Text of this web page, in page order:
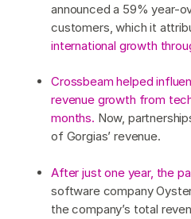
announced a 59% year-
customers, which it
international growth
Crossbeam helped
revenue growth from
months. Now,
of Gorgias’ revenue.
After just one year, the
software company
the company’s total